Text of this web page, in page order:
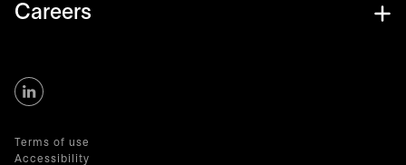
Careers
opens in a new tab
Terms of use
Accessibility